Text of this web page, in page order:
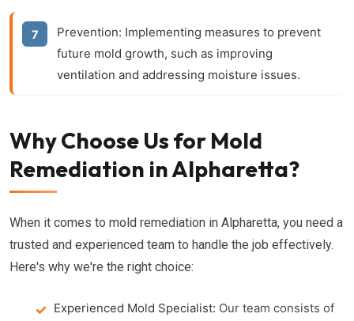
Prevention: Implementing measures to prevent
future mold growth, such as improving
ventilation and addressing moisture issues.
Why Choose Us for Mold
Remediation in Alpharetta?
When it comes to mold remediation in Alpharetta, you need a
trusted and experienced team to handle the job effectively.
Here's why we're the right choice:
Experienced Mold Specialist: Our team consists of